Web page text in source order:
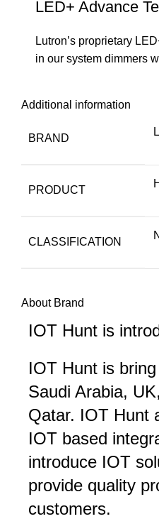
LED+ Advance
Lutron’s proprietary
in our system dimmers
Additional information
BRAND
PRODUCT
CLASSIFICATION
About Brand
IOT Hunt is
IOT Hunt is
Saudi Arabia,
Qatar. IOT Hunt
IOT based
introduce IOT
provide quality
customers.